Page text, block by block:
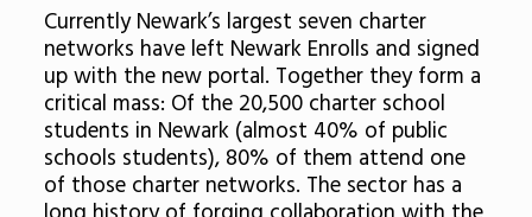
Currently Newark’s largest seven charter
networks have left Newark Enrolls and signed
up with the new portal. Together they form a
critical mass: Of the 20,500 charter school
students in Newark (almost 40% of public
schools students), 80% of them attend one
of those charter networks. The sector has a